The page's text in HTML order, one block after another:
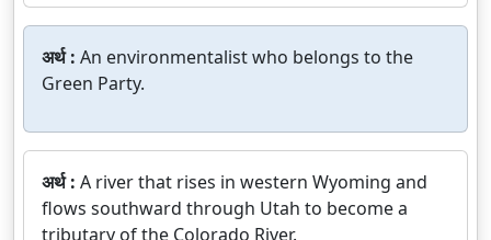
अर्थ : An environmentalist who belongs to the
Green Party.
अर्थ : A river that rises in western Wyoming and
flows southward through Utah to become a
tributary of the Colorado River.